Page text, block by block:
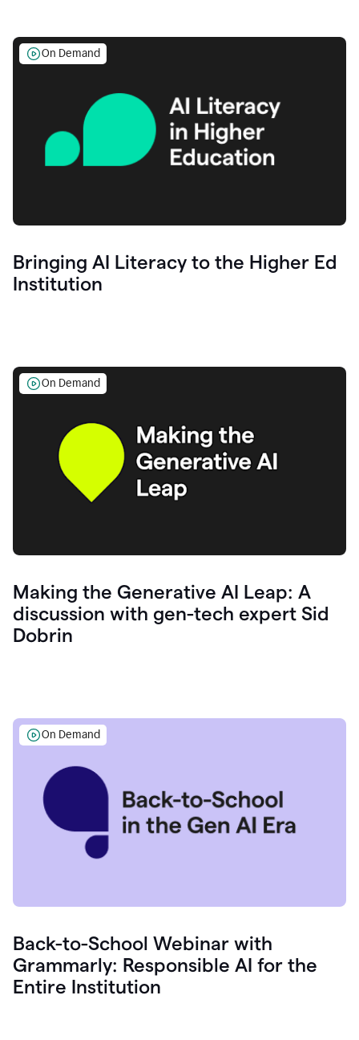
On Demand
Bringing AI Literacy to the Higher Ed
Institution
On Demand
Making the Generative AI Leap: A
discussion with gen-tech expert Sid
Dobrin
On Demand
Back-to-School Webinar with
Grammarly: Responsible AI for the
Entire Institution